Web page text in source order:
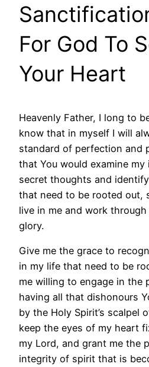
For God To
Your Heart
Heavenly Father, I long to
know that in myself I will
standard of perfection and
that You would examine
secret thoughts and
that need to be rooted out,
live in me and work
glory.
Give me the grace to
in my life that need to be
me willing to engage in the
having all that dishonours
by the Holy Spirit’s scalpel
keep the eyes of my heart
my Lord, and grant me the
integrity of spirit that is